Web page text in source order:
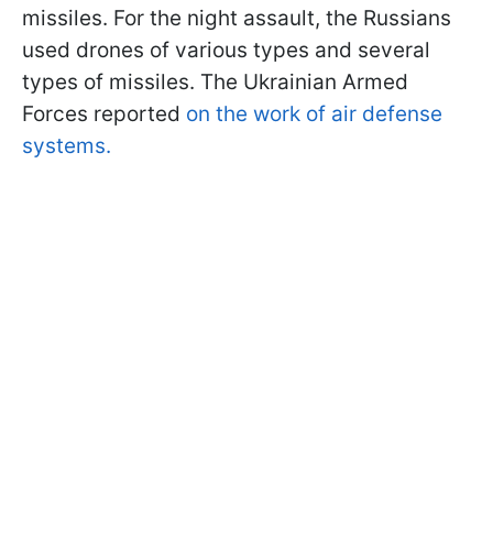
missiles. For the night assault, the Russians
used drones of various types and several
types of missiles. The Ukrainian Armed
Forces reported on the work of air defense
systems.